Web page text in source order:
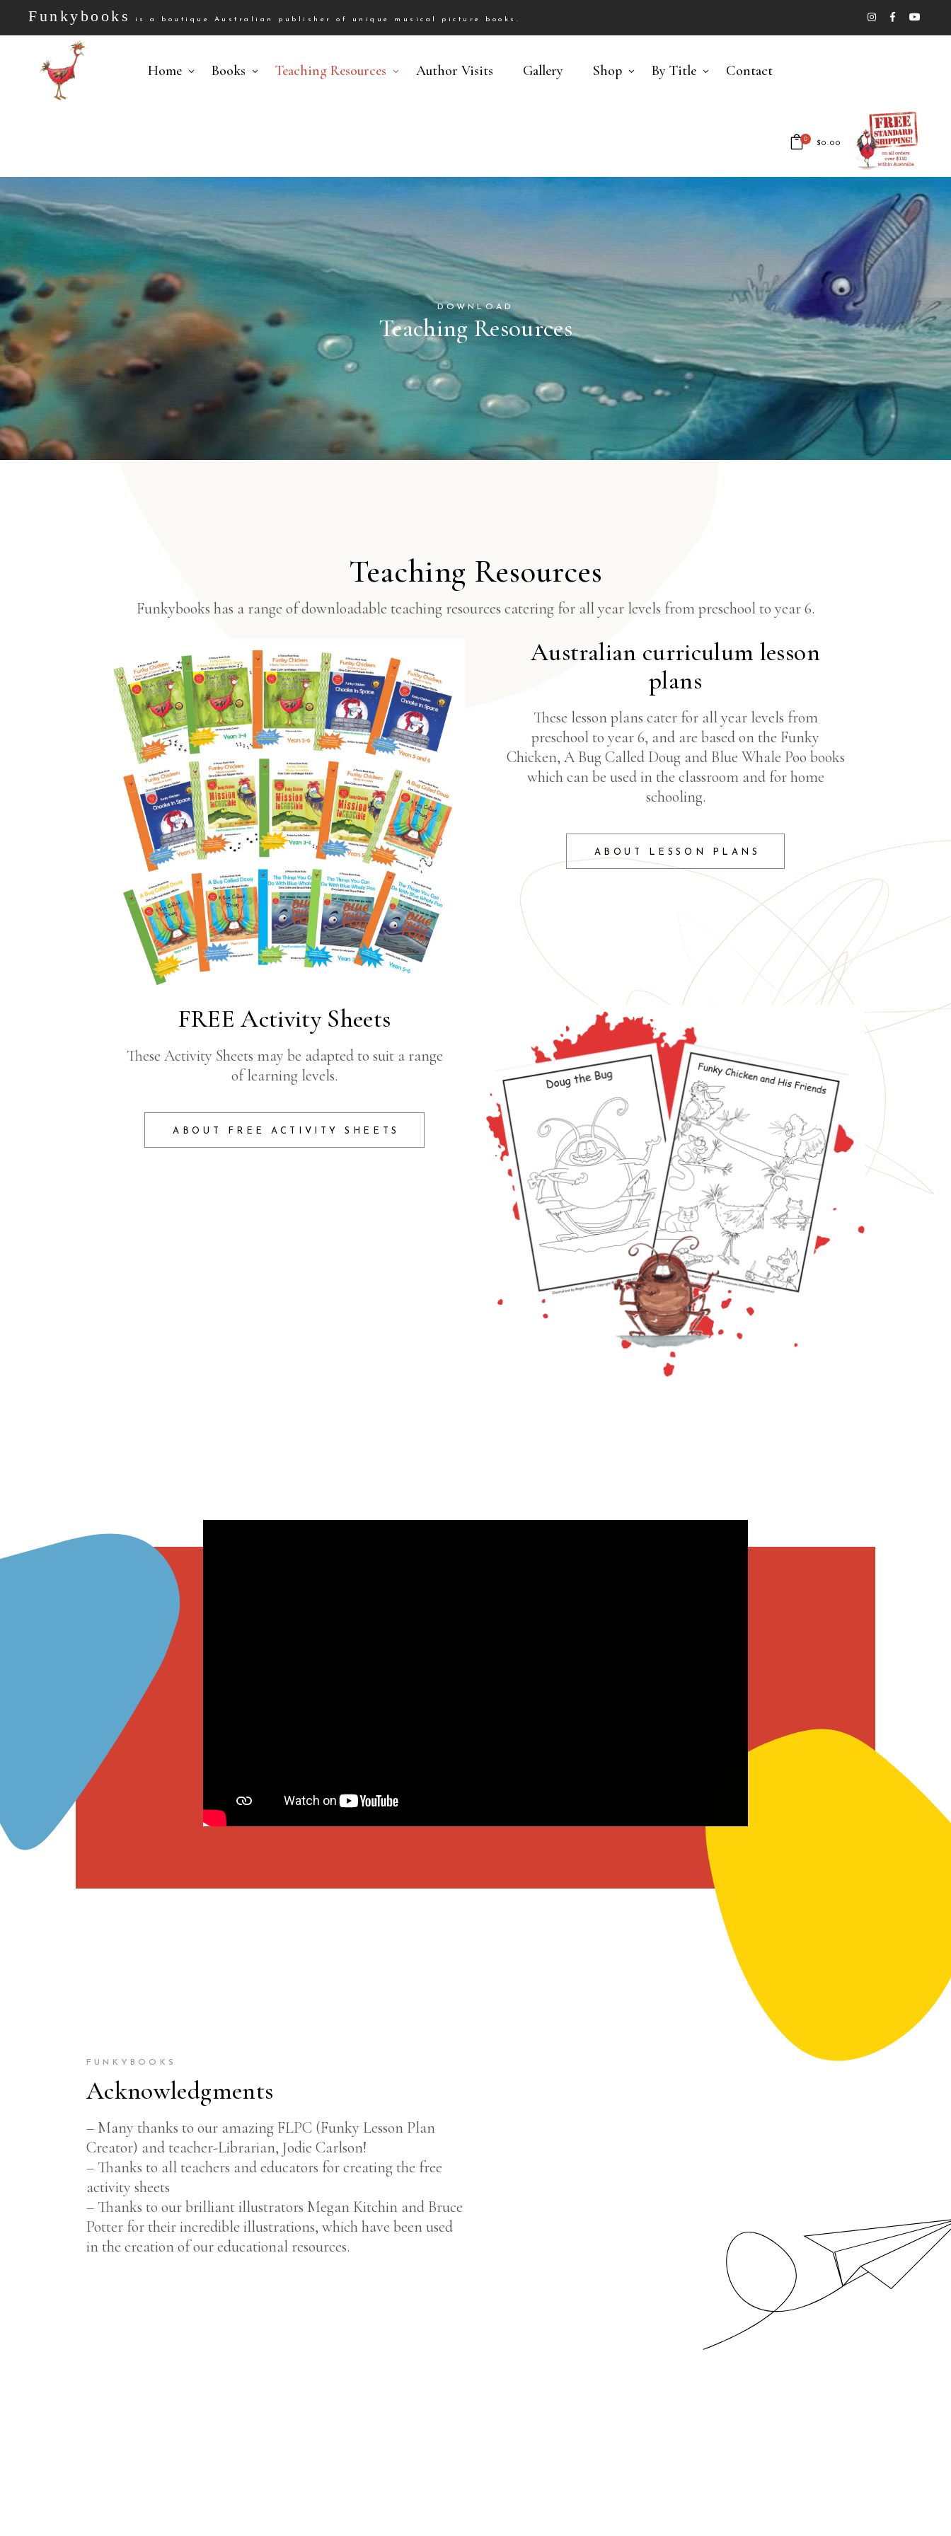
Funkybooks is a boutique Australian publisher of unique musical picture books.
Home Books Teaching Resources Author Visits Gallery Shop By Title Contact
0 $0.00
No products in the cart.
DOWNLOAD
Teaching Resources
Teaching Resources
Funkybooks has a range of downloadable teaching resources catering for all year levels from preschool to year 6.
Australian curriculum lesson
plans
These lesson plans cater for all year levels from
preschool to year 6, and are based on the Funky
Chicken, A Bug Called Doug and Blue Whale Poo books
which can be used in the classroom and for home
schooling.
ABOUT LESSON PLANS
FREE Activity Sheets
These Activity Sheets may be adapted to suit a range
of learning levels.
ABOUT FREE ACTIVITY SHEETS
FUNKYBOOKS
Acknowledgments
– Many thanks to our amazing FLPC (Funky Lesson Plan
Creator) and teacher-Librarian, Jodie Carlson!
– Thanks to all teachers and educators for creating the free
activity sheets
– Thanks to our brilliant illustrators Megan Kitchin and Bruce
Potter for their incredible illustrations, which have been used
in the creation of our educational resources.